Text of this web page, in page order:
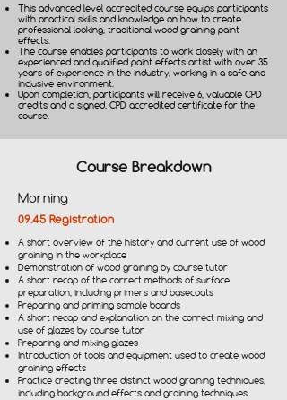
This advanced level accredited course equips participants
with practical skills and knowledge on how to create
professional looking, traditional wood graining paint
effects.
The course enables participants to work closely with an
experienced and qualified paint effects artist with over 35
years of experience in the industry, working in a safe and
inclusive environment.
Upon completion, participants will receive 6, valuable CPD
credits and a signed, CPD accredited certificate for the
course.
Course Breakdown
Morning
09.45 Registration
A short overview of the history and current use of wood
graining in the workplace
Demonstration of wood graining by course tutor
A short recap of the correct methods of surface
preparation, including primers and basecoats
Preparing and priming sample boards
A short recap and explanation on the correct mixing and
use of glazes by course tutor
Preparing and mixing glazes
Introduction of tools and equipment used to create wood
graining effects
Practice creating three distinct wood graining techniques,
including background effects and graining techniques